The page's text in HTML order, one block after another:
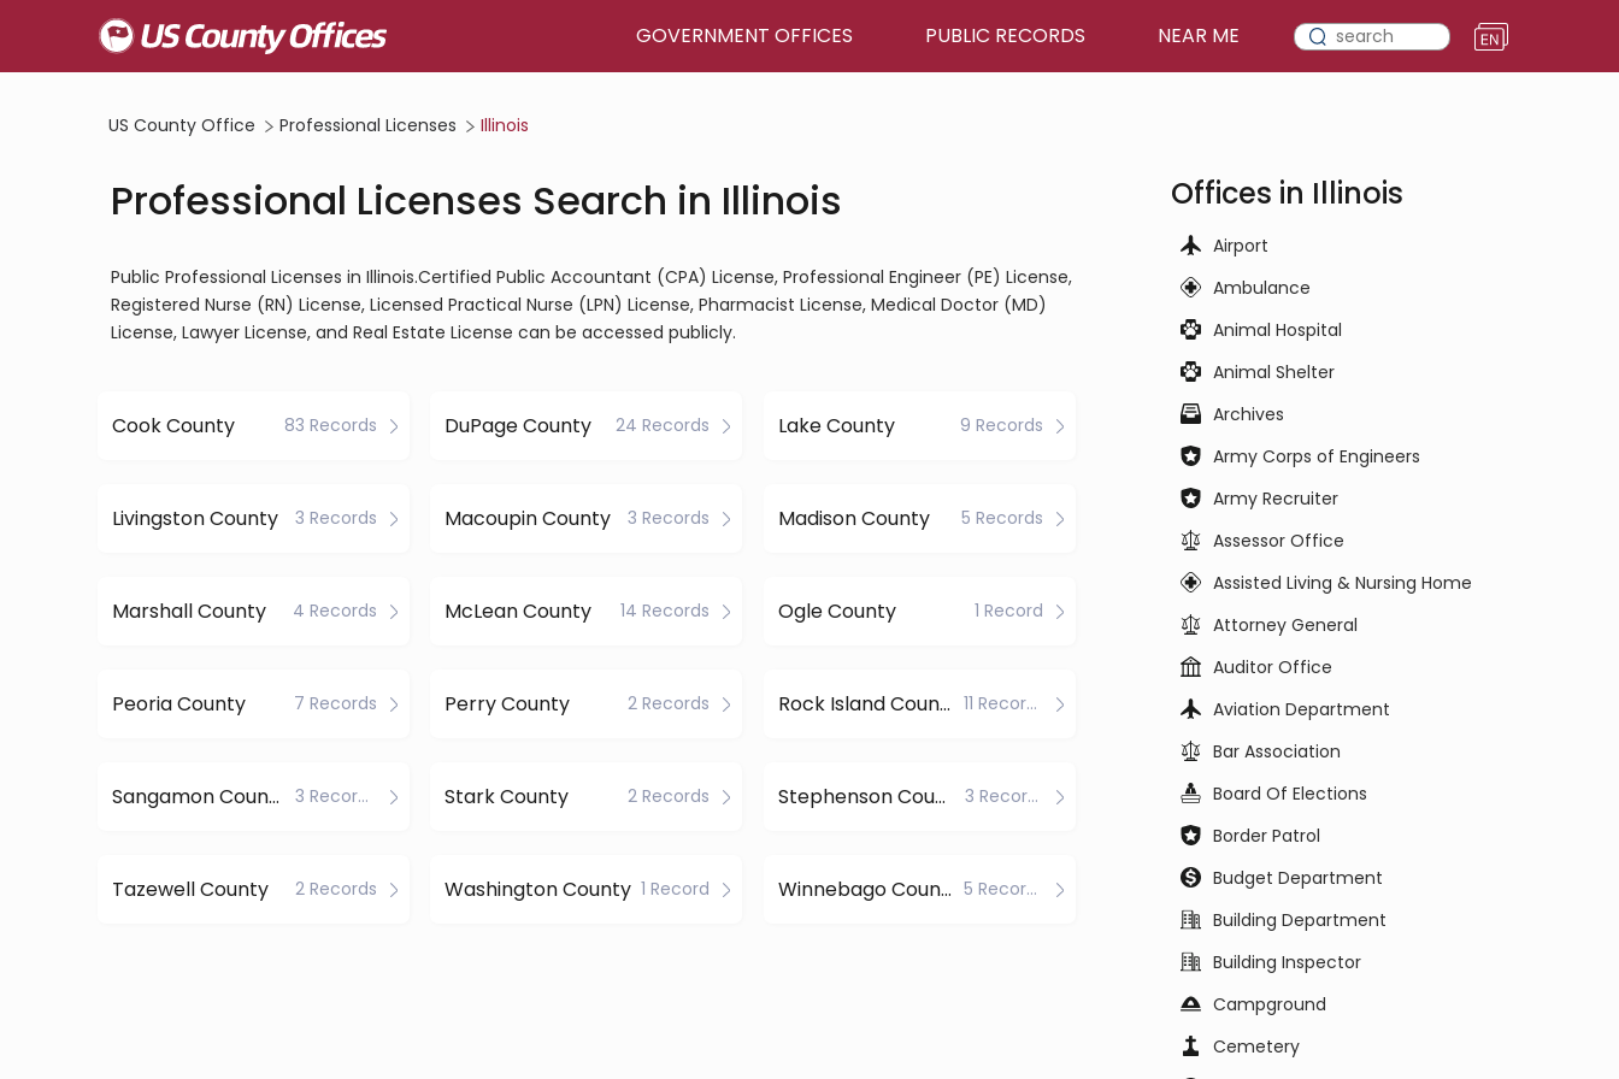
GOVERNMENT OFFICES PUBLIC RECORDS NEAR ME
US County Office Professional Licenses Illinois
Professional Licenses Search in Illinois
Public Professional Licenses in Illinois.Certified Public Accountant (CPA) License, Professional Engineer (PE) License,
Registered Nurse (RN) License, Licensed Practical Nurse (LPN) License, Pharmacist License, Medical Doctor (MD)
License, Lawyer License, and Real Estate License can be accessed publicly.
Cook County 83 Records DuPage County 24 Records Lake County 9 Records
Livingston County 3 Records Macoupin County 3 Records Madison County 5 Records
Marshall County 4 Records McLean County 14 Records Ogle County 1 Record
Peoria County 7 Records Perry County 2 Records Rock Island County 11 Records
Sangamon County 3 Records Stark County 2 Records Stephenson County 3 Records
Tazewell County 2 Records Washington County 1 Record Winnebago County 5 Records
Offices in Illinois
Airport
Ambulance
Animal Hospital
Animal Shelter
Archives
Army Corps of Engineers
Army Recruiter
Assessor Office
Assisted Living & Nursing Home
Attorney General
Auditor Office
Aviation Department
Bar Association
Board Of Elections
Border Patrol
Budget Department
Building Department
Building Inspector
Campground
Cemetery